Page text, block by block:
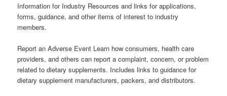
Information for Industry Resources and links for applications,
forms, guidance, and other items of interest to industry
members.
Report an Adverse Event Learn how consumers, health care
providers, and others can report a complaint, concern, or problem
related to dietary supplements. Includes links to guidance for
dietary supplement manufacturers, packers, and distributors.